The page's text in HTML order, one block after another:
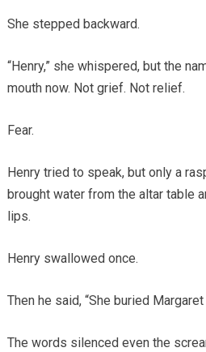
She stepped backward.
“Henry,” she whispered, but the
mouth now. Not grief. Not relief.
Fear.
Henry tried to speak, but only a
brought water from the altar table
lips.
Henry swallowed once.
Then he said, “She buried Margaret
The words silenced even the